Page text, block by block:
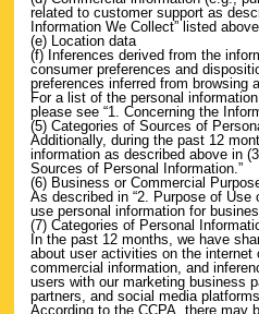
related to customer support as
Information We Collect” listed
(e) Location data
(f) Inferences derived from the
consumer preferences and
preferences inferred from browsing
For a list of the personal
please see “1. Concerning the
(5) Categories of Sources of
Additionally, during the past 12
information as described above in
Sources of Personal Information.”
(6) Business or Commercial
As described in “2. Purpose of Use
use personal information for
(7) Categories of Personal
In the past 12 months, we have
about user activities on the internet
commercial information, and
users with our marketing business
partners, and social media
According to the CCPA, there may